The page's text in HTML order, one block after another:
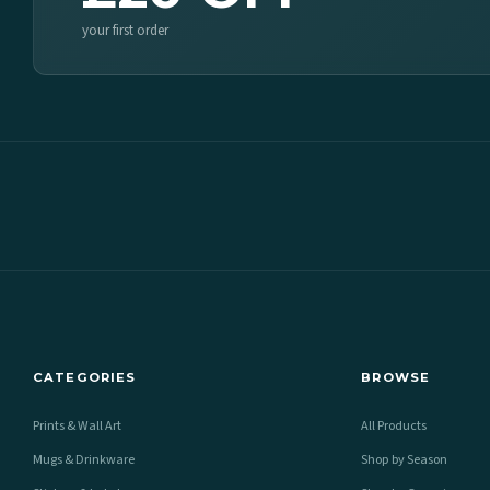
your first order
CATEGORIES
Prints & Wall Art
Mugs & Drinkware
BROWSE
All Products
Shop by Season